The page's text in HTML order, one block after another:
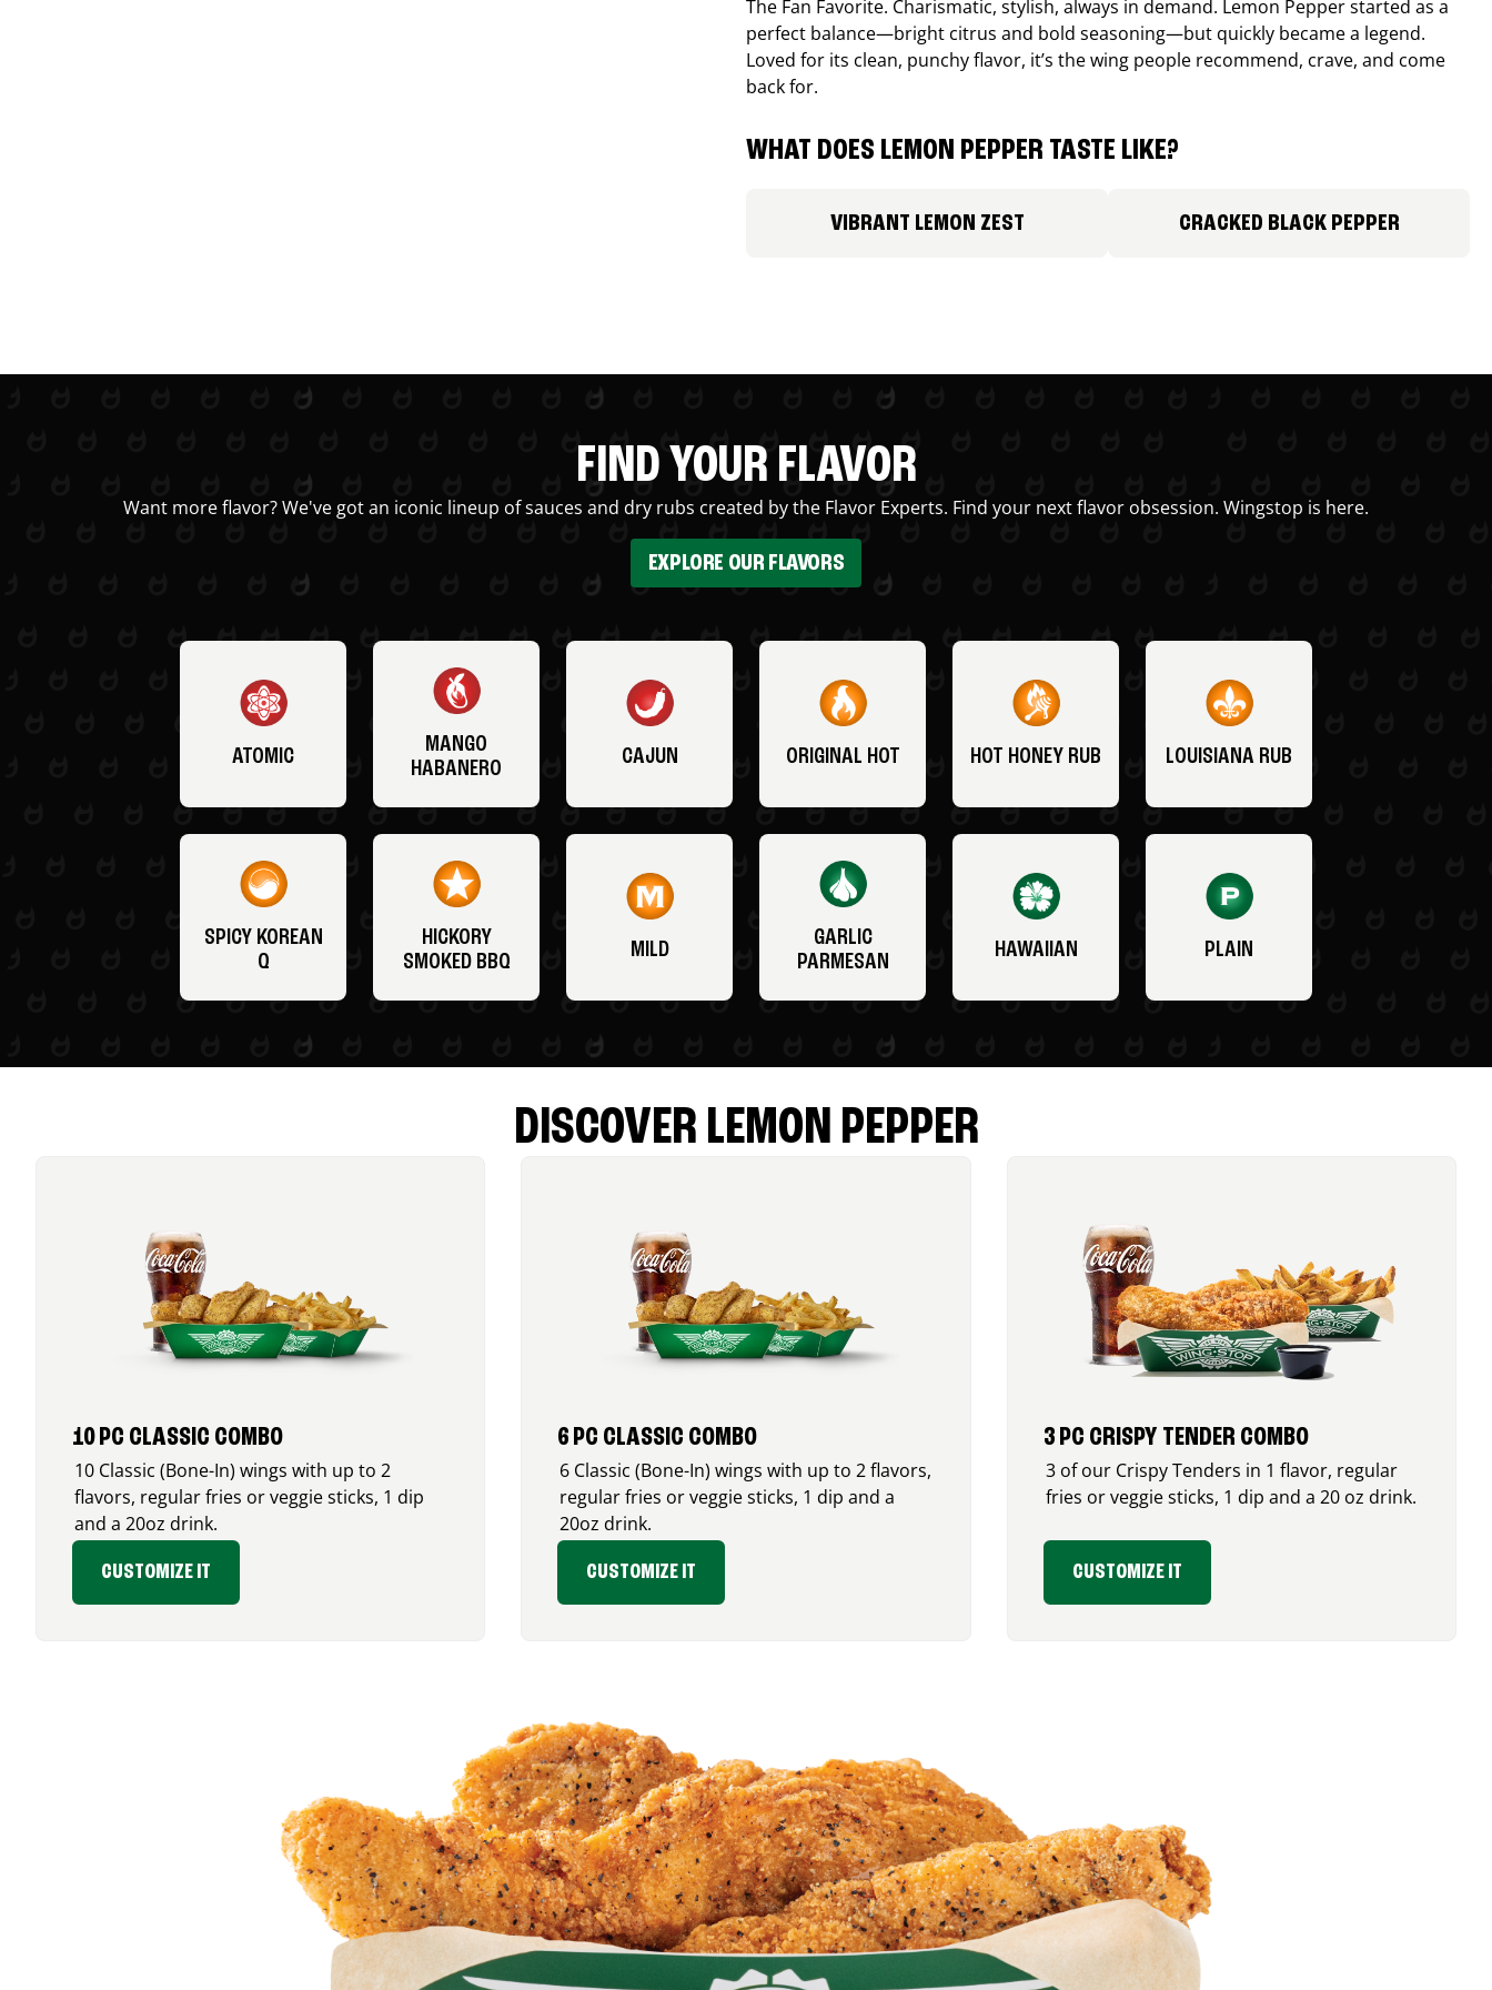
The Fan Favorite. Charismatic, stylish, always in demand. Lemon Pepper started as a
perfect balance—bright citrus and bold seasoning—but quickly became a legend.
Loved for its clean, punchy flavor, it’s the wing people recommend, crave, and come
back for.
WHAT DOES LEMON PEPPER TASTE LIKE?
VIBRANT LEMON ZEST CRACKED BLACK PEPPER
FIND YOUR FLAVOR
Want more flavor? We've got an iconic lineup of sauces and dry rubs created by the Flavor Experts. Find your next flavor obsession. Wingstop is here.
EXPLORE OUR FLAVORS
ATOMIC
MANGO
HABANERO
CAJUN ORIGINAL HOT HOT HONEY RUB LOUISIANA RUB
SPICY KOREAN
Q
HICKORY
SMOKED BBQ
MILD
GARLIC
PARMESAN
HAWAIIAN PLAIN
DISCOVER LEMON PEPPER
10 PC CLASSIC COMBO
10 Classic (Bone-In) wings with up to 2
flavors, regular fries or veggie sticks, 1 dip
and a 20oz drink.
CUSTOMIZE IT
6 PC CLASSIC COMBO
6 Classic (Bone-In) wings with up to 2 flavors,
regular fries or veggie sticks, 1 dip and a
20oz drink.
CUSTOMIZE IT
3 PC CRISPY TENDER COMBO
3 of our Crispy Tenders in 1 flavor, regular
fries or veggie sticks, 1 dip and a 20 oz drink.
CUSTOMIZE IT